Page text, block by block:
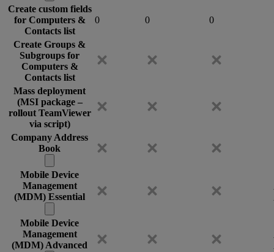
Create custom fields
for Computers &
Contacts list
0 0 0
Create Groups &
Subgroups for
Computers &
Contacts list
Mass deployment
(MSI package –
rollout TeamViewer
via script)
Company Address
Book
Mobile Device
Management
(MDM) Essential
Mobile Device
Management
(MDM) Advanced